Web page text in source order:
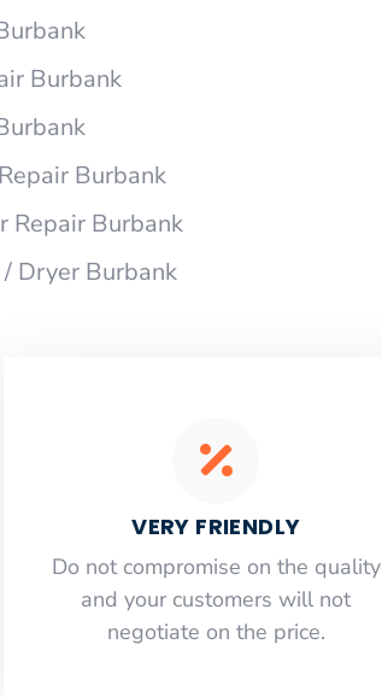
Burbank
Burbank
Repair Burbank
Dryer Burbank
VERY FRIENDLY
​Do not compromise on the quality
and your customers will not
negotiate on the price.